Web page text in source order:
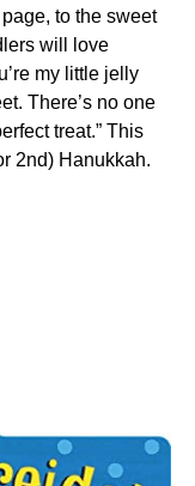
to the sweet
will love
my little jelly
There’s no one
treat.” This
2nd) Hanukkah.